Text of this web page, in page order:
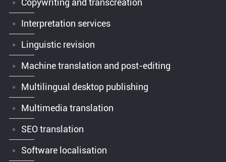
Interpretation services
Linguistic revision
Machine translation and post-editing
Multilingual desktop publishing
Multimedia translation
SEO translation
Software localisation